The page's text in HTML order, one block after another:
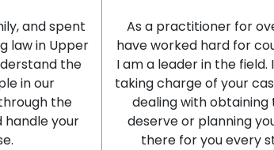
and spent
law in Upper
the
in our
the
handle your
As a practitioner for
have worked hard for
I am a leader in the
taking charge of your
dealing with
deserve or planning
there for you every